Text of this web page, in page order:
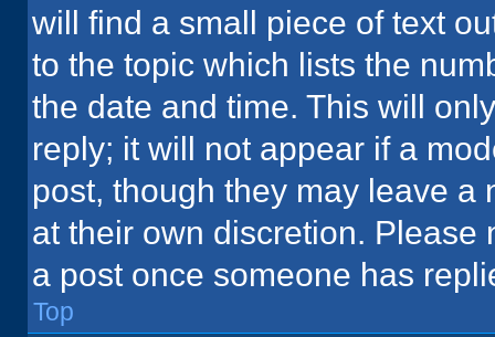
will find a small piece of text
to the topic which lists the
the date and time. This will
reply; it will not appear if a
post, though they may leave a
at their own discretion. Please
a post once someone has
Top